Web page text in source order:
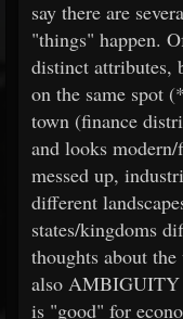
say there are
"things" happen.
distinct attributes,
on the same spot
town (finance
and looks
messed up,
different
states/kingdoms
thoughts about
also AMBIGUITY
is "good" for